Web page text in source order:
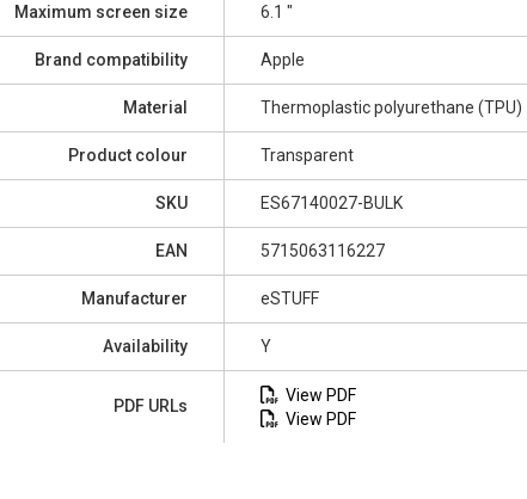
Maximum screen size 6.1 "
Brand compatibility Apple
Material Thermoplastic polyurethane (TPU)
Product colour Transparent
SKU ES67140027-BULK
EAN 5715063116227
Manufacturer eSTUFF
Availability Y
PDF URLs
View PDF
View PDF